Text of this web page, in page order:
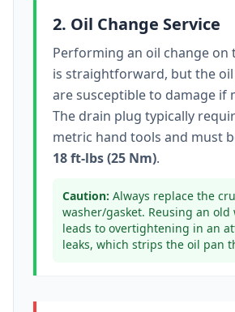
2. Oil Change Service
Performing an oil change on
is straightforward, but the
are susceptible to damage if
The drain plug typically
metric hand tools and must
18 ft-lbs (25 Nm).
Caution: Always replace the
washer/gasket. Reusing an old
leads to overtightening in an
leaks, which strips the oil pan